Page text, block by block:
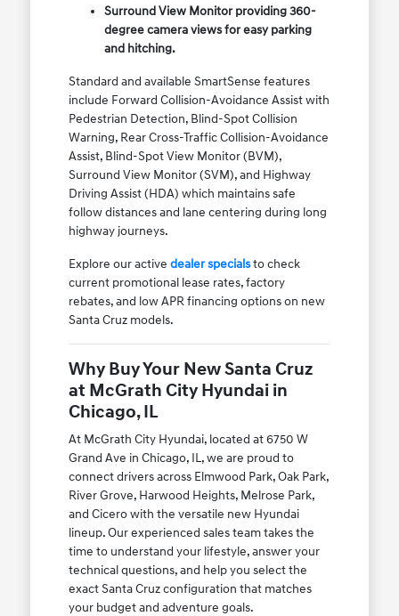
Surround View Monitor providing 360-
degree camera views for easy parking
and hitching.
Standard and available SmartSense features
include Forward Collision-Avoidance Assist with
Pedestrian Detection, Blind-Spot Collision
Warning, Rear Cross-Traffic Collision-Avoidance
Assist, Blind-Spot View Monitor (BVM),
Surround View Monitor (SVM), and Highway
Driving Assist (HDA) which maintains safe
follow distances and lane centering during long
highway journeys.
Explore our active dealer specialsto check
current promotional lease rates, factory
rebates, and low APR financing options on new
Santa Cruz models.
Why Buy Your New Santa Cruz
at McGrath City Hyundai in
Chicago, IL
At McGrath City Hyundai, located at 6750 W
Grand Ave in Chicago, IL, we are proud to
connect drivers across Elmwood Park, Oak Park,
River Grove, Harwood Heights, Melrose Park,
and Cicero with the versatile new Hyundai
lineup. Our experienced sales team takes the
time to understand your lifestyle, answer your
technical questions, and help you select the
exact Santa Cruz configuration that matches
your budget and adventure goals.